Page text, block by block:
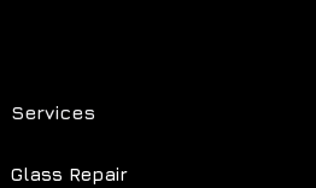
Services
Glass Repair